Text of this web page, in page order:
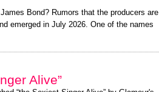
Bond? Rumors that the producers are
emerged in July 2026. One of the names
Alive”